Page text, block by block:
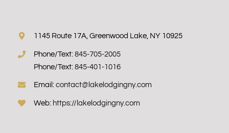
1145 Route 17A, Greenwood Lake, NY 10925
Phone/Text: 845-705-2005
Phone/Text: 845-401-1016
Email: contact@lakelodgingny.com
Web: https://lakelodgingny.com